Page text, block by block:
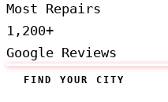
Most Repairs
1,200+
Google Reviews
FIND YOUR CITY